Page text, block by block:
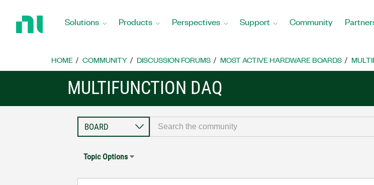
Home
Solutions Products Perspectives Support Community
HOME COMMUNITY DISCUSSION FORUMS MOST ACTIVE HARDWARE BOARDS
MULTIFUNCTION DAQ
Topic Options